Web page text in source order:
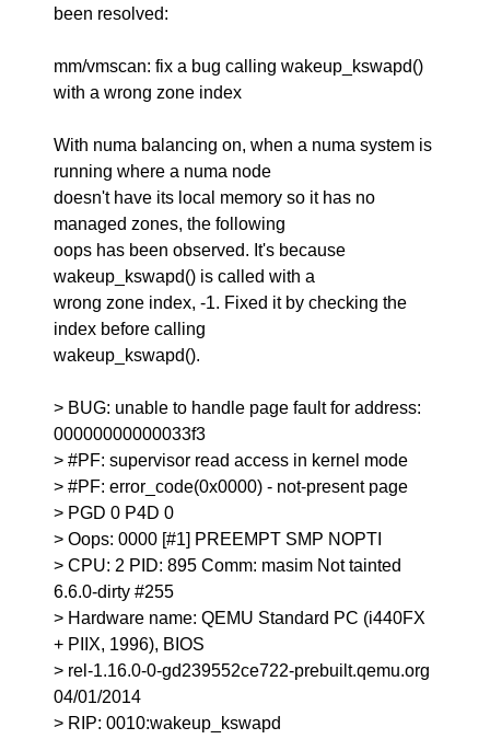
been resolved:
mm/vmscan: fix a bug calling wakeup_kswapd()
with a wrong zone index
With numa balancing on, when a numa system is
running where a numa node
doesn't have its local memory so it has no
managed zones, the following
oops has been observed. It's because
wakeup_kswapd() is called with a
wrong zone index, -1. Fixed it by checking the
index before calling
wakeup_kswapd().
> BUG: unable to handle page fault for address:
00000000000033f3
> #PF: supervisor read access in kernel mode
> #PF: error_code(0x0000) - not-present page
> PGD 0 P4D 0
> Oops: 0000 [#1] PREEMPT SMP NOPTI
> CPU: 2 PID: 895 Comm: masim Not tainted
6.6.0-dirty #255
> Hardware name: QEMU Standard PC (i440FX
+ PIIX, 1996), BIOS
> rel-1.16.0-0-gd239552ce722-prebuilt.qemu.org
04/01/2014
> RIP: 0010:wakeup_kswapd